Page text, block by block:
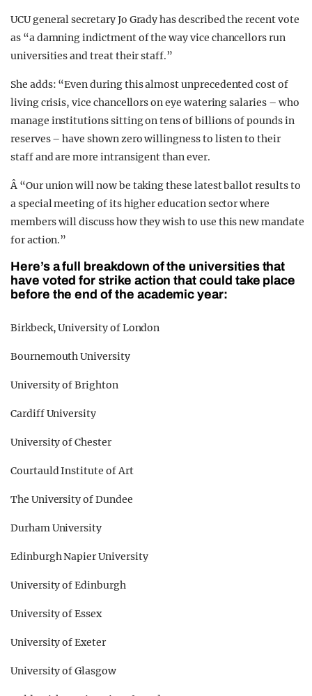
UCU general secretary Jo Grady has described the recent vote
as “a damning indictment of the way vice chancellors run
universities and treat their staff.”
She adds: “Even during this almost unprecedented cost of
living crisis, vice chancellors on eye watering salaries – who
manage institutions sitting on tens of billions of pounds in
reserves – have shown zero willingness to listen to their
staff and are more intransigent than ever.
Â “Our union will now be taking these latest ballot results to
a special meeting of its higher education sector where
members will discuss how they wish to use this new mandate
for action.”
Here’s a full breakdown of the universities that
have voted for strike action that could take place
before the end of the academic year:
Birkbeck, University of London
Bournemouth University
University of Brighton
Cardiff University
University of Chester
Courtauld Institute of Art
The University of Dundee
Durham University
Edinburgh Napier University
University of Edinburgh
University of Essex
University of Exeter
University of Glasgow